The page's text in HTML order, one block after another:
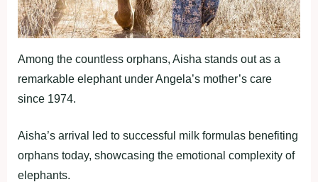
Among the countless orphans, Aisha stands out as a
remarkable elephant under Angela’s mother’s care
since 1974.
Aisha’s arrival led to successful milk formulas benefiting
orphans today, showcasing the emotional complexity of
elephants.